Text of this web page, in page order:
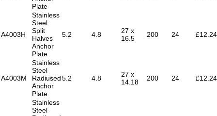
Plate
A4003H
Stainless
Steel
Split
Halves
Anchor
Plate
5.2 4.8
27 x
16.5
200 24 £12.24
A4003M
Stainless
Steel
Radiused
Anchor
Plate
5.2 4.8
27 x
14.18
200 24 £12.24
Stainless
Steel